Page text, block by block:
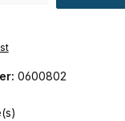
0600802